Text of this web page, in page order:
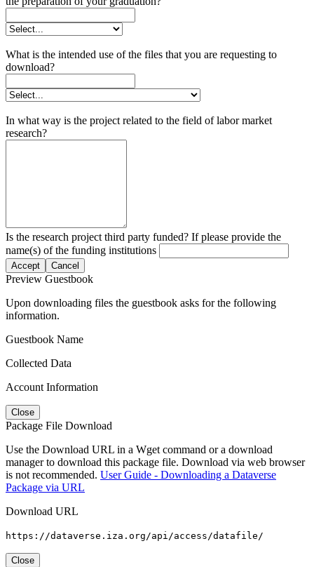
What is the intended use of the files that you are requesting to
download?
In what way is the project related to the field of labor market
research?
Is the research project third party funded? If please provide the
name(s) of the funding institutions
Accept Cancel
Preview Guestbook
Upon downloading files the guestbook asks for the following
information.
Guestbook Name
Collected Data
Account Information
Close
Package File Download
Use the Download URL in a Wget command or a download
manager to download this package file. Download via web browser
is not recommended. User Guide - Downloading a Dataverse
Package via URL
Download URL
https://dataverse.iza.org/api/access/datafile/
Close